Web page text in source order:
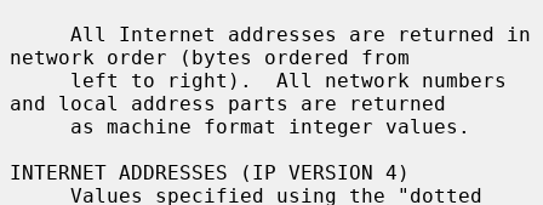
network order (bytes ordered from
and local address parts are returned
INTERNET ADDRESSES (IP VERSION 4)